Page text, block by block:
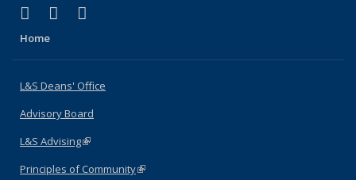
X (formerly Twitter)
(link is external)
LinkedIn
(link is external)
Home
L&S Deans' Office
Advisory Board
L&S Advising(link is external)
Principles of Community(link is external)